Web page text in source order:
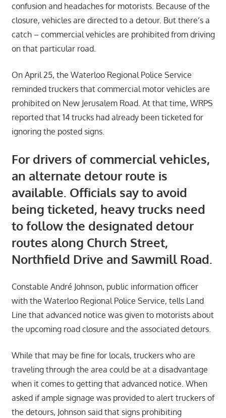
confusion and headaches for motorists. Because of the
closure, vehicles are directed to a detour. But there’s a
catch – commercial vehicles are prohibited from driving
on that particular road.
On April 25, the Waterloo Regional Police Service
reminded truckers that commercial motor vehicles are
prohibited on New Jerusalem Road. At that time, WRPS
reported that 14 trucks had already been ticketed for
ignoring the posted signs.
For drivers of commercial vehicles,
an alternate detour route is
available. Officials say to avoid
being ticketed, heavy trucks need
to follow the designated detour
routes along Church Street,
Northfield Drive and Sawmill Road.
Constable André Johnson, public information officer
with the Waterloo Regional Police Service, tells Land
Line that advanced notice was given to motorists about
the upcoming road closure and the associated detours.
While that may be fine for locals, truckers who are
traveling through the area could be at a disadvantage
when it comes to getting that advanced notice. When
asked if ample signage was provided to alert truckers of
the detours, Johnson said that signs prohibiting